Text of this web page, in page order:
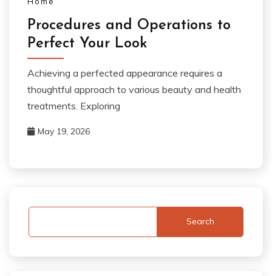
Procedures and Operations to
Perfect Your Look
Achieving a perfected appearance requires a
thoughtful approach to various beauty and health
treatments. Exploring
May 19, 2026
Search